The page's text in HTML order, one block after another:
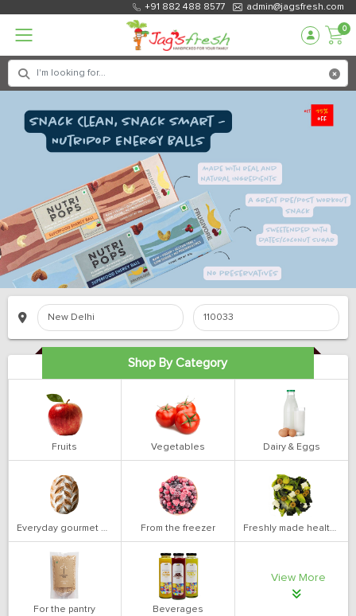
+91 882 488 8577 admin@jagsfresh.com
0
Shop By Category
Fruits Vegetables Dairy & Eggs
Everyday gourmet bakery From the freezer Freshly made health salads
For the pantry Beverages
View More